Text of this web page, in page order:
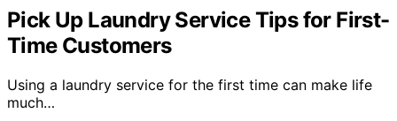
Pick Up Laundry Service Tips for First-
Time Customers
Using a laundry service for the first time can make life
much…